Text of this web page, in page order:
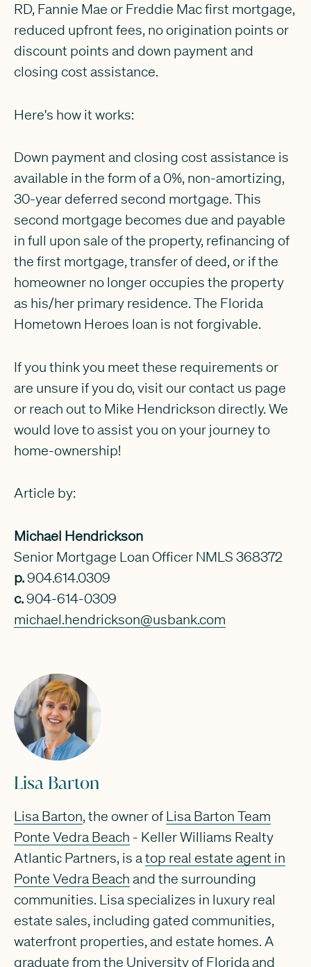
RD, Fannie Mae or Freddie Mac first mortgage,
reduced upfront fees, no origination points or
discount points and down payment and
closing cost assistance.
Here's how it works:
Down payment and closing cost assistance is
available in the form of a 0%, non-amortizing,
30-year deferred second mortgage. This
second mortgage becomes due and payable
in full upon sale of the property, refinancing of
the first mortgage, transfer of deed, or if the
homeowner no longer occupies the property
as his/her primary residence. The Florida
Hometown Heroes loan is not forgivable.
If you think you meet these requirements or
are unsure if you do, visit our contact us page
or reach out to Mike Hendrickson directly. We
would love to assist you on your journey to
home-ownership!
Article by:
Michael Hendrickson
Senior Mortgage Loan Officer NMLS 368372
p.904.614.0309
c.904-614-0309
michael.hendrickson@usbank.com
Lisa Barton
Lisa Barton, the owner of Lisa Barton Team
Ponte Vedra Beach - Keller Williams Realty
Atlantic Partners, is a top real estate agent in
Ponte Vedra Beach and the surrounding
communities. Lisa specializes in luxury real
estate sales, including gated communities,
waterfront properties, and estate homes. A
graduate from the University of Florida and